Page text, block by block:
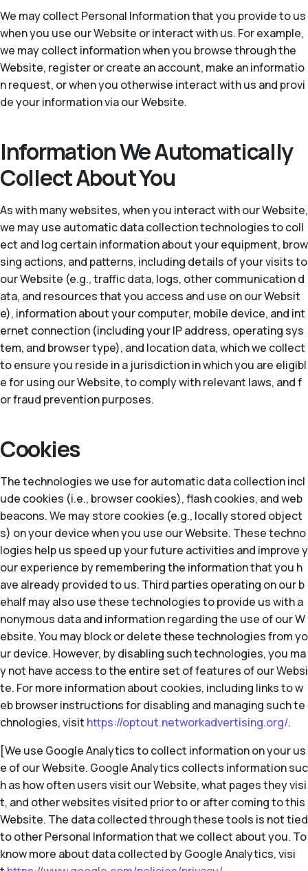
We may collect Personal Information that you provide to us
when you use our Website or interact with us. For example,
we may collect information when you browse through the
Website, register or create an account, make an informatio
n request, or when you otherwise interact with us and provi
de your information via our Website.
Information We Automatically
Collect About You
As with many websites, when you interact with our Website,
we may use automatic data collection technologies to coll
ect and log certain information about your equipment, brow
sing actions, and patterns, including details of your visits to
our Website (e.g., traffic data, logs, other communication d
ata, and resources that you access and use on our Websit
e), information about your computer, mobile device, and int
ernet connection (including your IP address, operating sys
tem, and browser type), and location data, which we collect
to ensure you reside in a jurisdiction in which you are eligibl
e for using our Website, to comply with relevant laws, and f
or fraud prevention purposes.
Cookies
The technologies we use for automatic data collection incl
ude cookies (i.e., browser cookies), flash cookies, and web
beacons. We may store cookies (e.g., locally stored object
s) on your device when you use our Website. These techno
logies help us speed up your future activities and improve y
our experience by remembering the information that you h
ave already provided to us. Third parties operating on our b
ehalf may also use these technologies to provide us with a
nonymous data and information regarding the use of our W
ebsite. You may block or delete these technologies from yo
ur device. However, by disabling such technologies, you ma
y not have access to the entire set of features of our Websi
te. For more information about cookies, including links to w
eb browser instructions for disabling and managing such te
chnologies, visit https://optout.networkadvertising.org/.
[We use Google Analytics to collect information on your us
e of our Website. Google Analytics collects information suc
h as how often users visit our Website, what pages they visi
t, and other websites visited prior to or after coming to this
Website. The data collected through these tools is not tied
to other Personal Information that we collect about you. To
know more about data collected by Google Analytics, visi